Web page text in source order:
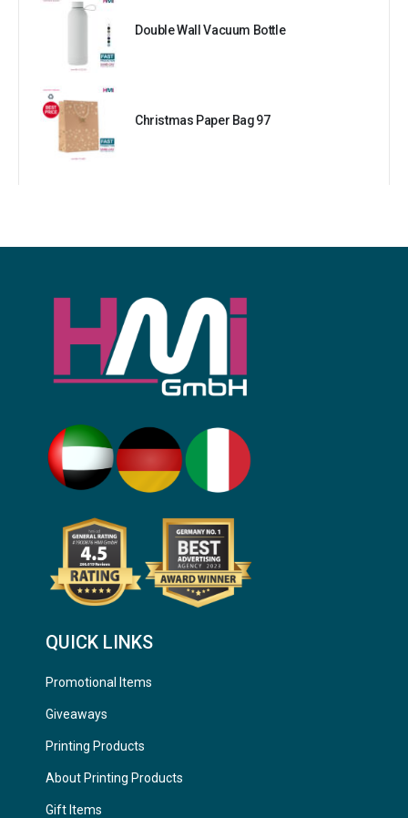
Double Wall Vacuum Bottle
Christmas Paper Bag 97
QUICK LINKS
Promotional Items
Giveaways
Printing Products
About Printing Products
Gift Items